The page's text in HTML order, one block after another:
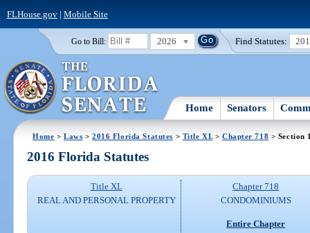
FLHouse.gov| Mobile Site
Go to Bill: 2026 Find Statutes:
Home Senators
Home >Laws >2016 Florida Statutes > Title XL> Chapter 718 > Section
2016 Florida Statutes
Title XL
REAL AND PERSONAL PROPERTY
Chapter 718
CONDOMINIUMS
Entire Chapter